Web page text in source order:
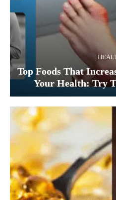
Top Foods That
Your Health: Try